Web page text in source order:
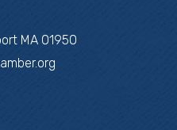
MA 01950